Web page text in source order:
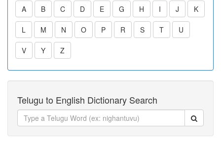
A B C D E G H I J K
L M N O P R S T U
V Y Z
Telugu to English Dictionary Search